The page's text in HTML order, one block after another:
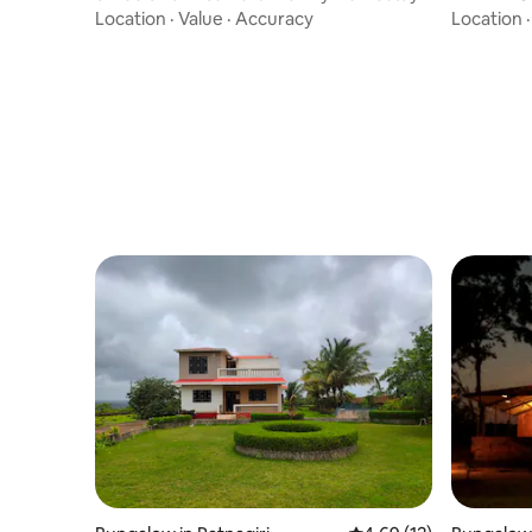
Location · Value · Accuracy
Location ·